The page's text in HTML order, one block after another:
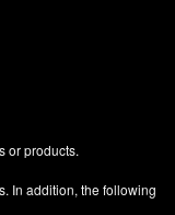
or products.
In addition, the following